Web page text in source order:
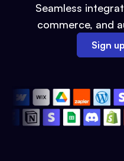
Seamless
commerce, and
Sign